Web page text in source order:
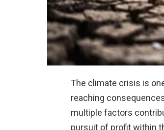
The climate crisis is
reaching
multiple factors
pursuit of profit within